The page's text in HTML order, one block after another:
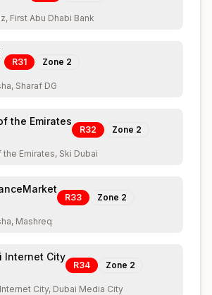
First Abu Dhabi Bank
R31 Zone 2
Sharaf DG
the Emirates
R32 Zone 2
the Emirates, Ski Dubai
R33 Zone 2
Mashreq
Internet City
R34 Zone 2
City, Dubai Media City